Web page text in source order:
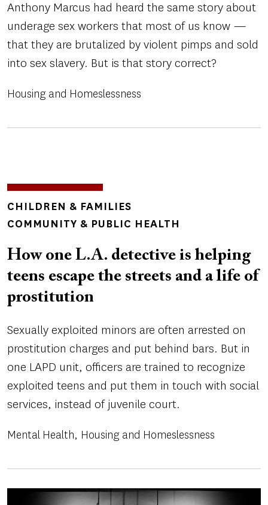
Anthony Marcus had heard the same story about
underage sex workers that most of us know —
that they are brutalized by violent pimps and sold
into sex slavery. But is that story correct?
Housing and Homeslessness
TOPICS
CHILDREN & FAMILIES
COMMUNITY & PUBLIC HEALTH
How one L.A. detective is helping
teens escape the streets and a life of
prostitution
Sexually exploited minors are often arrested on
prostitution charges and put behind bars. But in
one LAPD unit, officers are trained to recognize
exploited teens and put them in touch with social
services, instead of juvenile court.
Mental Health Housing and Homeslessness